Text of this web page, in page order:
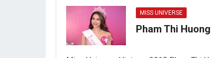
MISS UNIVERSE
Pham Thi Huong